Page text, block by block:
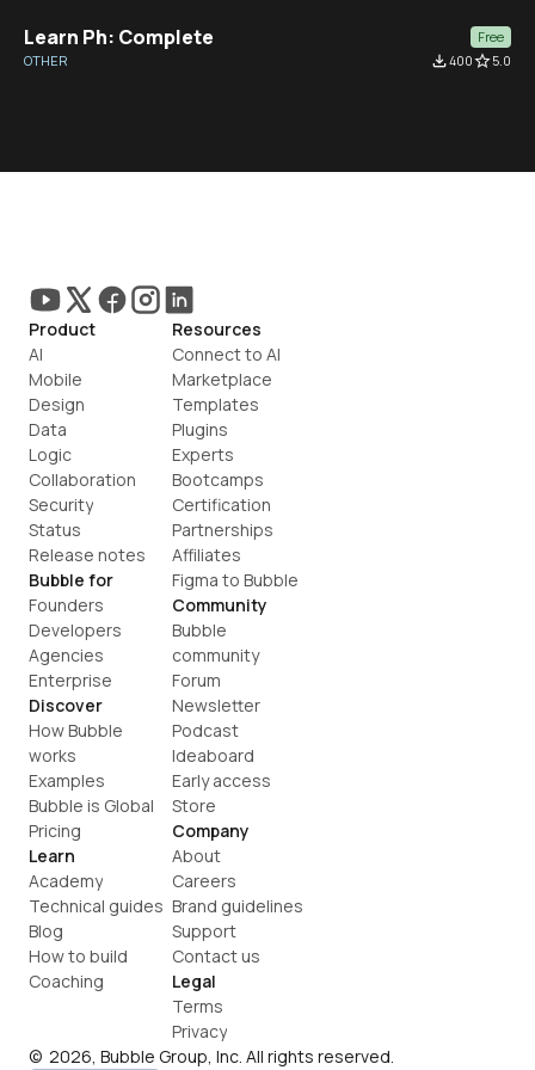
Learn Ph: Complete
Free
OTHER
file_download400star_border5.0
Product
AI
Mobile
Design
Data
Logic
Collaboration
Security
Status
Release notes
Bubble for
Founders
Developers
Agencies
Enterprise
Discover
How Bubble
works
Examples
Bubble is Global
Pricing
Learn
Academy
Technical guides
Blog
How to build
Coaching
Resources
Connect to AI
Marketplace
Templates
Plugins
Experts
Bootcamps
Certification
Partnerships
Affiliates
Figma to Bubble
Community
Bubble
community
Forum
Newsletter
Podcast
Ideaboard
Early access
Store
Company
About
Careers
Brand guidelines
Support
Contact us
Legal
Terms
Privacy
©  2026, Bubble Group, Inc. All rights reserved.